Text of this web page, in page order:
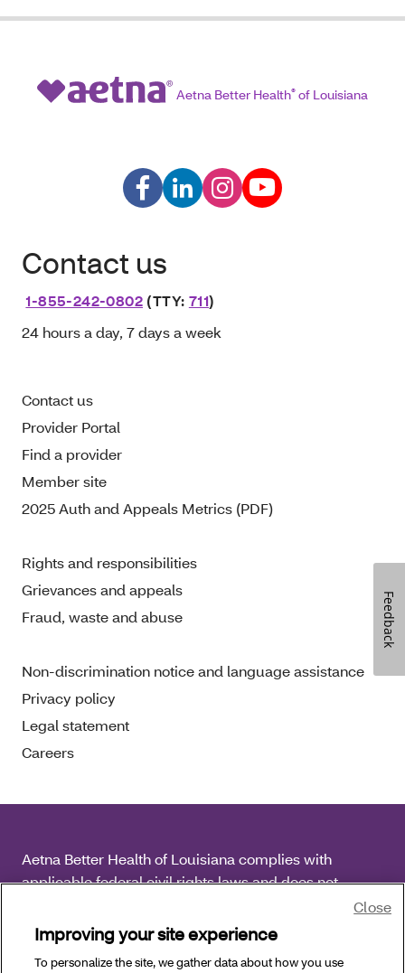
Aetna Better Health® of Louisiana
Contact us
1-855-242-0802 (TTY: 711)
24 hours a day, 7 days a week
Contact us
Provider Portal
Find a provider
Member site
2025 Auth and Appeals Metrics (PDF)
Rights and responsibilities
Grievances and appeals
Fraud, waste and abuse
Non-discrimination notice and language assistance
Privacy policy
Legal statement
Careers
Aetna Better Health of Louisiana complies with
applicable federal civil rights laws and does not
discriminate on the basis of race, color, national origin,
age, disability or sex.
Improving your site experience
To personalize the site, we gather data about how you use
Close
Feedback